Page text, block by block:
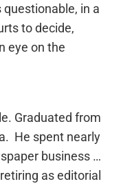
in a
to decide,
eye on the
Graduated from
He spent nearly
business …
as editorial